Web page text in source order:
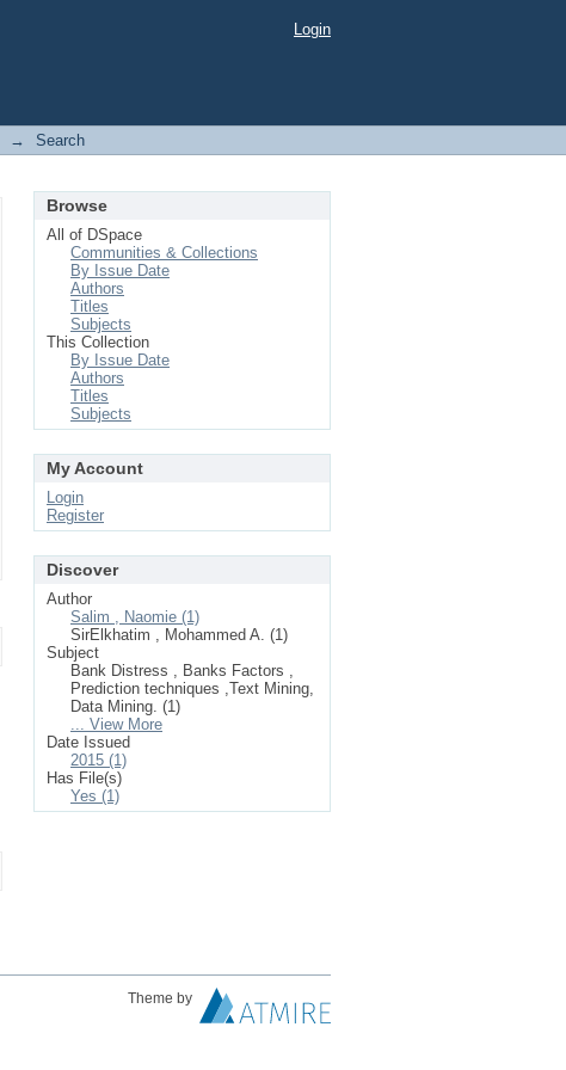
Login
→
Search
Browse
All of DSpace
Communities & Collections
By Issue Date
Authors
Titles
Subjects
This Collection
By Issue Date
Authors
Titles
Subjects
My Account
Login
Register
Discover
Author
Salim , Naomie (1)
SirElkhatim , Mohammed A. (1)
Subject
Bank Distress , Banks Factors ,
Prediction techniques ,Text Mining,
Data Mining. (1)
... View More
Date Issued
2015 (1)
Has File(s)
Yes (1)
Theme by